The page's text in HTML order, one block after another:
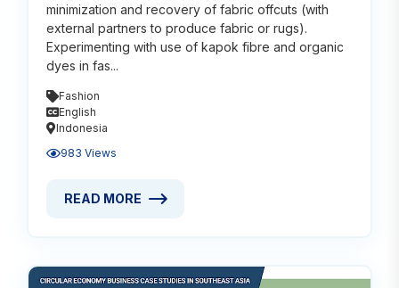
minimization and recovery of fabric offcuts (with
external partners to produce fabric or rugs).
Experimenting with use of kapok fibre and organic
dyes in fas...
Fashion
English
Indonesia
983 Views
READ MORE ABOUT OPERATIONALISING
READ MORE